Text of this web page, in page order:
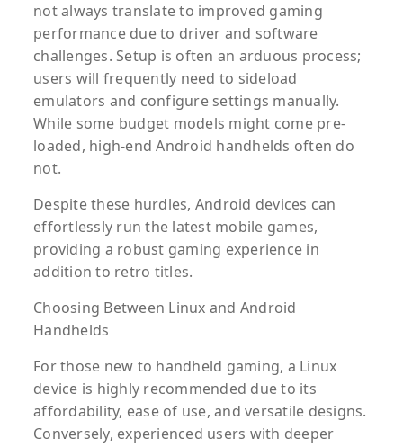
not always translate to improved gaming
performance due to driver and software
challenges. Setup is often an arduous process;
users will frequently need to sideload
emulators and configure settings manually.
While some budget models might come pre-
loaded, high-end Android handhelds often do
not.
Despite these hurdles, Android devices can
effortlessly run the latest mobile games,
providing a robust gaming experience in
addition to retro titles.
Choosing Between Linux and Android
Handhelds
For those new to handheld gaming, a Linux
device is highly recommended due to its
affordability, ease of use, and versatile designs.
Conversely, experienced users with deeper